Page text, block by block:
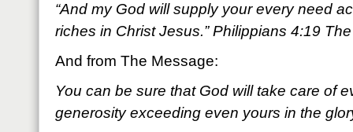
“And my God will supply your every need
riches in Christ Jesus.” Philippians 4:19
And from The Message:
You can be sure that God will take care of
generosity exceeding even yours in the